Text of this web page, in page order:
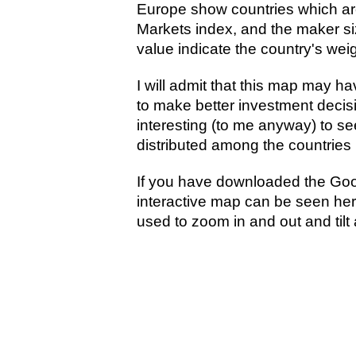
Europe show countries which
Markets index, and the maker
value indicate the country's
I will admit that this map may
to make better investment
interesting (to me anyway) to
distributed among the
If you have downloaded the
interactive map can be seen
used to zoom in and out and tilt